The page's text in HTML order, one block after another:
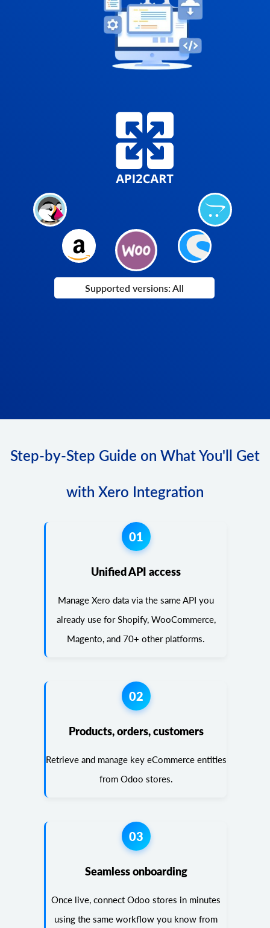
Supported versions: All
Step-by-Step Guide on What You'll Get
with Xero Integration
01
Unified API access
Manage Xero data via the same API you
already use for Shopify, WooCommerce,
Magento, and 70+ other platforms.
02
Products, orders, customers
Retrieve and manage key eCommerce entities
from Odoo stores.
03
Seamless onboarding
Once live, connect Odoo stores in minutes
using the same workflow you know from